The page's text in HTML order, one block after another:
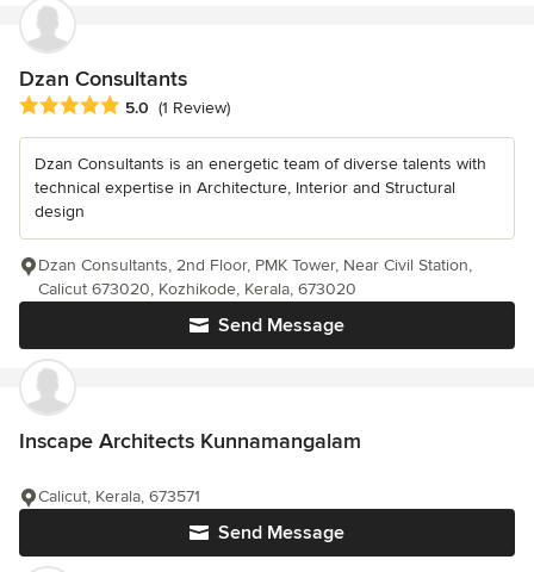
Dzan Consultants
Average rating: 5 out of 5 stars
5.0 (1 Review)
Dzan Consultants is an energetic team of diverse talents with
technical expertise in Architecture, Interior and Structural
design
Send Message
Dzan Consultants, 2nd Floor, PMK Tower, Near Civil Station,
Calicut 673020, Kozhikode, Kerala, 673020
Inscape Architects Kunnamangalam
Send Message
Calicut, Kerala, 673571